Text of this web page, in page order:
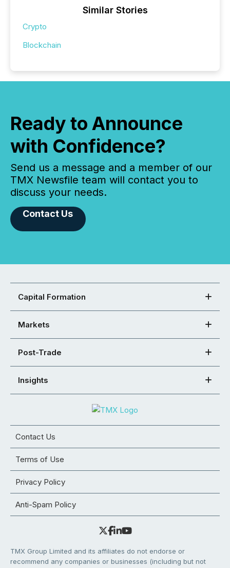
Similar Stories
Crypto
Blockchain
Ready to Announce
with Confidence?
Send us a message and a member of our
TMX Newsfile team will contact you to
discuss your needs.
Contact Us
Capital Formation
Markets
Post-Trade
Insights
Contact Us
Terms of Use
Privacy Policy
Anti-Spam Policy
TMX Group Limited and its affiliates do not endorse or
recommend any companies or businesses (including but not